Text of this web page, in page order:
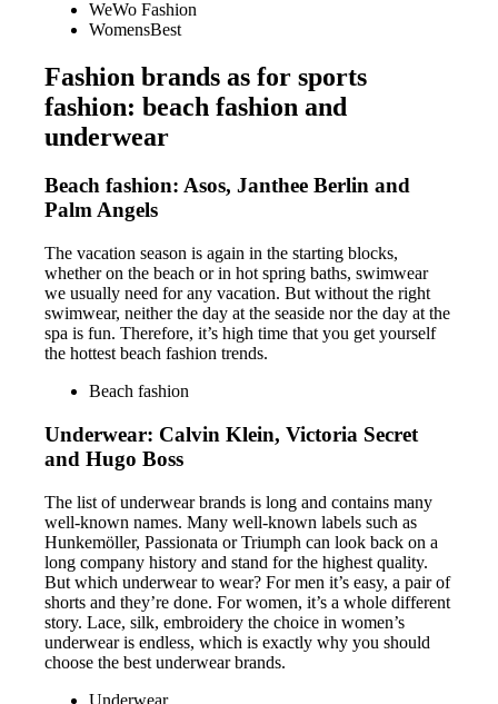
WeWo Fashion
WomensBest
Fashion brands as for sports
fashion: beach fashion and
underwear
Beach fashion: Asos, Janthee Berlin and
Palm Angels
The vacation season is again in the starting blocks,
whether on the beach or in hot spring baths, swimwear
we usually need for any vacation. But without the right
swimwear, neither the day at the seaside nor the day at the
spa is fun. Therefore, it’s high time that you get yourself
the hottest beach fashion trends.
Beach fashion
Underwear: Calvin Klein, Victoria Secret
and Hugo Boss
The list of underwear brands is long and contains many
well-known names. Many well-known labels such as
Hunkemöller, Passionata or Triumph can look back on a
long company history and stand for the highest quality.
But which underwear to wear? For men it’s easy, a pair of
shorts and they’re done. For women, it’s a whole different
story. Lace, silk, embroidery the choice in women’s
underwear is endless, which is exactly why you should
choose the best underwear brands.
Underwear